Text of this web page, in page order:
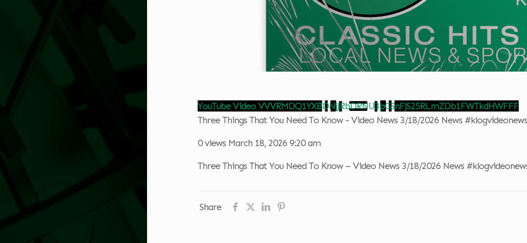
YouTube Video VVVRMDQ1YXBDNjJRbDRNU3pGSnFjS25RLmZDb1FWTkdHWFFF
Three Things That You Need To Know - Video News 3/18/2026 News
0 views March 18, 2026 9:20 am
Three Things That You Need To Know – Video News 3/18/2026 News
Share